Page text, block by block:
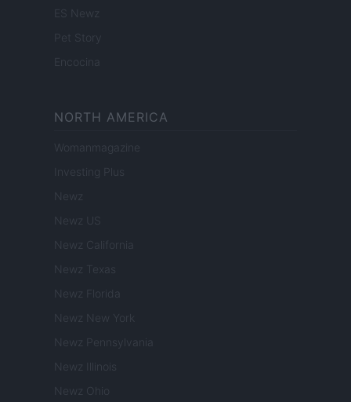
ES Newz
Pet Story
Encocina
NORTH AMERICA
Womanmagazine
Investing Plus
Newz
Newz US
Newz California
Newz Texas
Newz Florida
Newz New York
Newz Pennsylvania
Newz Illinois
Newz Ohio